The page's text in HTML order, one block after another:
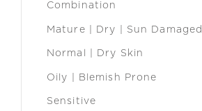
Combination
Mature | Dry | Sun Damaged
Normal | Dry Skin
Oily | Blemish Prone
Sensitive